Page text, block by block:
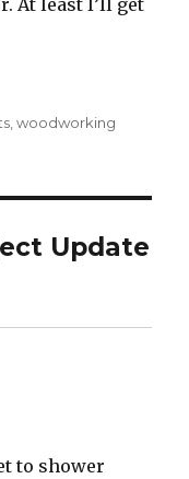
At least I’ll get
,woodworking
Update
to shower